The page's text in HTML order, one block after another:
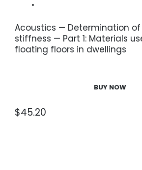
Acoustics — Determination
stiffness — Part 1: Materials
floating floors in dwellings
BUY NOW
$45.20